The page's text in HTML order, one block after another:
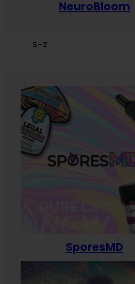
NeuroBloom
S–Z
SporesMD